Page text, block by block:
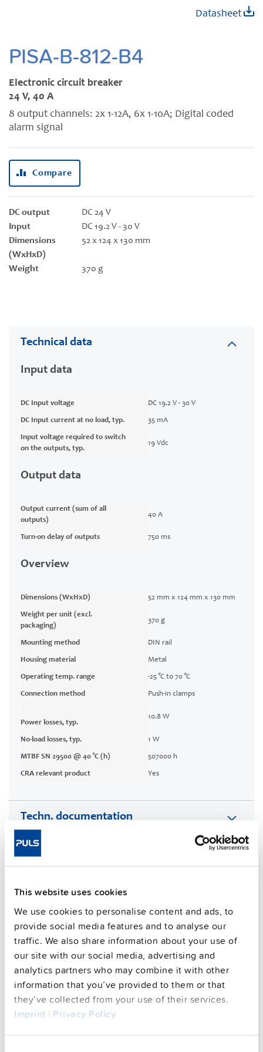
This website uses cookies
We use cookies to personalise content and ads, to
provide social media features and to analyse our
traffic. We also share information about your use of
our site with our social media, advertising and
analytics partners who may combine it with other
information that you’ve provided to them or that
they’ve collected from your use of their services.
Imprint | Privacy Policy
PISA-B-812-B4
Electronic circuit breaker
24 V, 40 A
8 output channels: 2x 1-12A, 6x 1-10A; Digital coded
alarm signal
Datasheet
Compare
DC output
DC 24 V
Input
DC 19.2 V - 30 V
Dimensions
(WxHxD)
52 x 124 x 130 mm
Weight 370 g
beginning
of
gallery
Technical data
Input data
DC Input voltage DC 19.2 V - 30 V
DC Input current at no load, typ. 35 mA
Input voltage required to switch
on the outputs, typ.
19 Vdc
Output data
Output current (sum of all
outputs)
40 A
Turn-on delay of outputs 750 ms
Overview
Dimensions (WxHxD) 52 mm x 124 mm x 130 mm
Weight per unit (excl.
packaging)
370 g
Mounting method DIN rail
Housing material Metal
Operating temp. range -25 °C to 70 °C
Connection method Push-in clamps
Power losses, typ.
10.8 W
No-load losses, typ. 1 W
MTBF SN 29500 @ 40 °C (h) 507000 h
CRA relevant product Yes
Techn. documentation
Approvals / Product Compliance
Commercial info
FAQs
This video is hosted by external service. By continuing,
you agree to the external service's privacy policy.